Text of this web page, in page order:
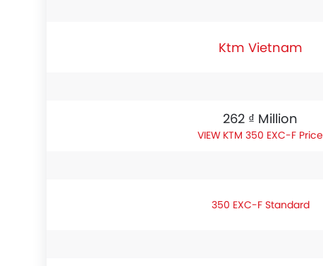
Ktm Vietnam
262 ₫ Million
KTM 350 EXC-F Price
350 EXC-F Standard